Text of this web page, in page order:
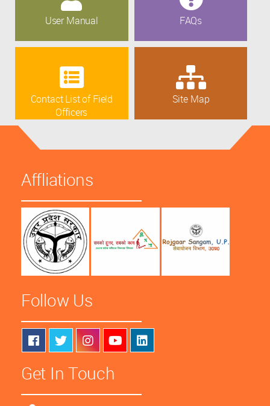
User Manual FAQs
Contact List of Field
Officers
Site Map
Affliations
Follow Us
Get In Touch